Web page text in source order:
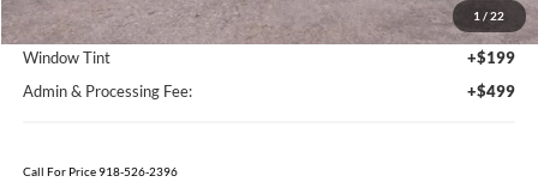
1 / 22
Bedliner
+$595
Window Tint
+$199
Admin & Processing Fee:
+$499
Call For Price 918-526-2396